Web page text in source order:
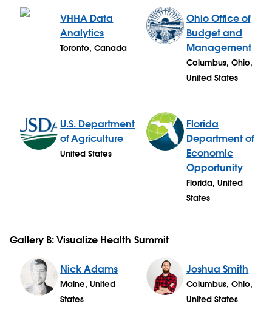
VHHA Data
Analytics
Toronto, Canada
Ohio Office of
Budget and
Management
Columbus, Ohio,
United States
U.S. Department
of Agriculture
United States
Florida
Department of
Economic
Opportunity
Florida, United
States
Gallery B: Visualize Health Summit
Nick Adams
Maine, United
States
Joshua Smith
Columbus, Ohio,
United States